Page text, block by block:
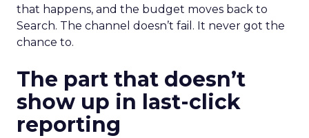
that happens, and the budget moves back to
Search. The channel doesn’t fail. It never got the
chance to.
The part that doesn’t
show up in last-click
reporting